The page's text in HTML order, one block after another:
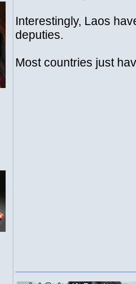
Interestingly, Laos
deputies.
Most countries just